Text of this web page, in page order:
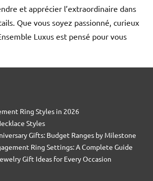
et apprécier l’extraordinaire dans
Que vous soyez passionné, curieux
Luxus est pensé pour vous
Ring Styles in 2026
Styles
Gifts: Budget Ranges by Milestone
Ring Settings: A Complete Guide
Gift Ideas for Every Occasion